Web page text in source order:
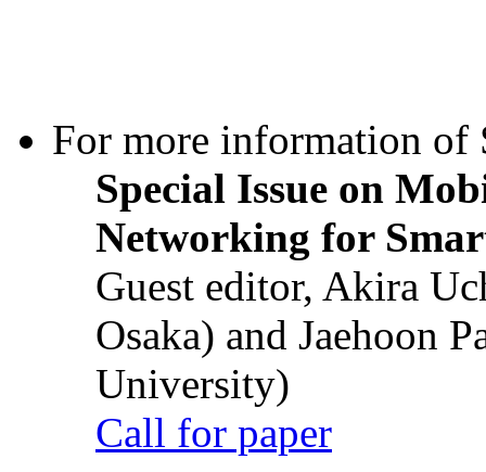
For more information of
Special Issue on
Networking for
Guest editor, Akira
Osaka) and Jaehoon
University)
Call for paper